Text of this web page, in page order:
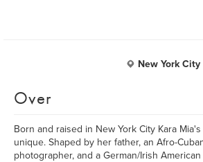
New York City
Over
Born and raised in New York City Kara
unique. Shaped by her father, an Afro-
photographer, and a German/Irish